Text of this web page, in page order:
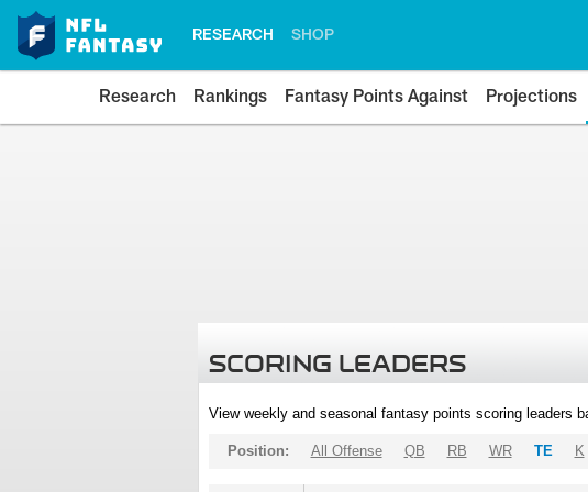
RESEARCH SHOP
Research Rankings Fantasy Points Against Projections
SCORING LEADERS
View weekly and seasonal fantasy points scoring leaders
Position: All Offense QB RB WR TE K